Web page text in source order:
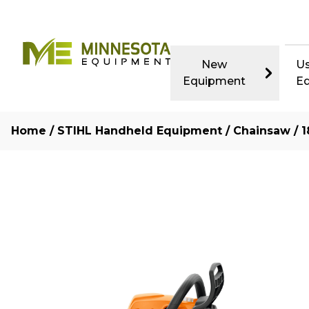
New
Equipment
Home / STIHL Handheld Equipment / Chainsaw /